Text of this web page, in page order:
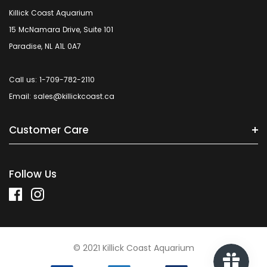
Killick Coast Aquarium
15 McNamara Drive, Suite 101
Paradise, NL A1L 0A7
Call us: 1-709-782-2110
Email: sales@killickcoast.ca
Customer Care
Follow Us
© 2021 Killick Coast Aquarium